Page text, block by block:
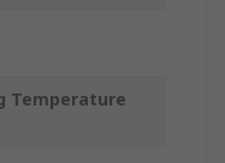
Temperature